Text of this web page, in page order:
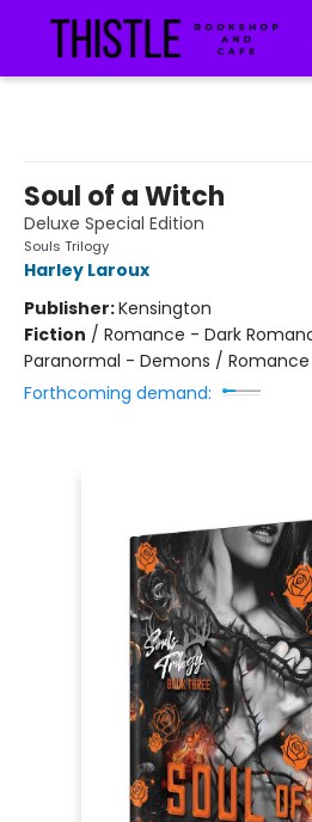
Soul of a Witch
Deluxe Special Edition
Souls Trilogy
Harley Laroux
Publisher:Kensington
Fiction / Romance - Dark
Paranormal - Demons /
Forthcoming demand: